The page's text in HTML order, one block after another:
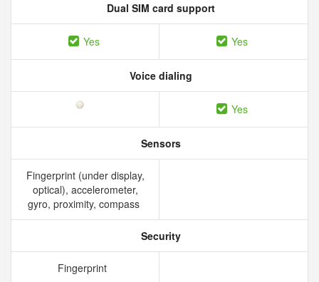
Dual SIM card support
Yes Yes
Voice dialing
Yes
Sensors
Fingerprint (under display,
optical), accelerometer,
gyro, proximity, compass
Security
Fingerprint